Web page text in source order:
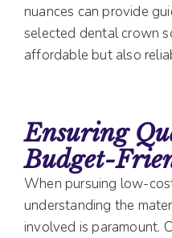
nuances can provide
selected dental crown
affordable but also
Ensuring
Budget-
When pursuing low-
understanding the
involved is paramount.